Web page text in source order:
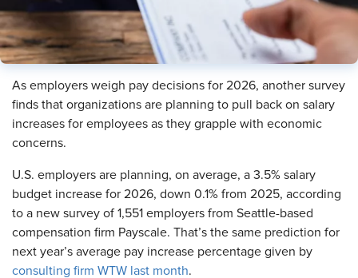
As employers weigh pay decisions for 2026, another survey
finds that organizations are planning to pull back on salary
increases for employees as they grapple with economic
concerns.
U.S. employers are planning, on average, a 3.5% salary
budget increase for 2026, down 0.1% from 2025, according
to a new survey of 1,551 employers from Seattle-based
compensation firm Payscale. That’s the same prediction for
next year’s average pay increase percentage given by
consulting firm WTW last month.